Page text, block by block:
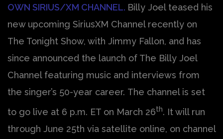
OWN SIRIUS/XM CHANNEL. Billy Joel teased his
new upcoming SiriusXM Channel recently on
The Tonight Show, with Jimmy Fallon, and has
since announced the launch of The Billy Joel
Channel featuring music and interviews from
the singer’s 50-year career. The channel is set
to go live at 6 p.m. ET on March 26th. It will run
through June 25th via satellite online, on channel